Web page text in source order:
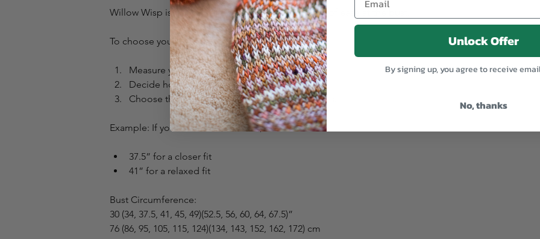
Willow Wisp is designed for -2 to +2” (-5 to +5 cm) of ease at the bust.
To choose your size:
Measure your full bust.
Decide how fitted you want the top to feel.
Choose the finished measurement that matches.
Example: If your bust measures 39”, choose:
37.5” for a closer fit
41” for a relaxed fit
Bust Circumference:
30 (34, 37.5, 41, 45, 49)(52.5, 56, 60, 64, 67.5)”
76 (86, 95, 105, 115, 124)(134, 143, 152, 162, 172) cm
Unlock Offer
By signing up, you agree to receive
No, thanks